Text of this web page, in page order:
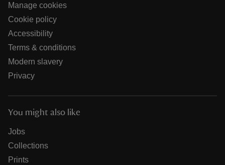
Manage cookies
Cookie policy
Accessibility
Terms & conditions
Modern slavery
Privacy
You might also like
Jobs
Collections
Prints